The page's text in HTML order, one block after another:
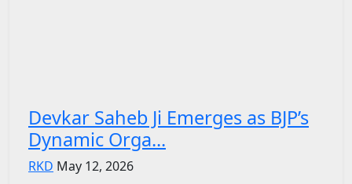
Devkar Saheb Ji Emerges as BJP’s
Dynamic Orga...
RKD May 12, 2026